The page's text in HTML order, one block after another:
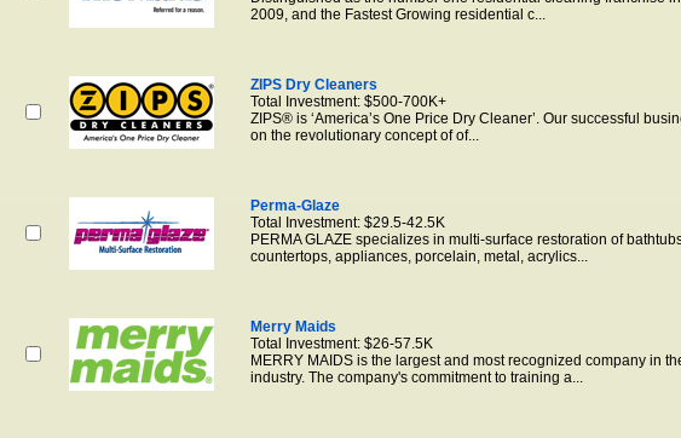
2009, and the Fastest Growing residential c...
ZIPS Dry Cleaners
Total Investment: $500-700K+
ZIPS® is ‘America’s One Price Dry Cleaner’. Our successful
on the revolutionary concept of of...
Perma-Glaze
Total Investment: $29.5-42.5K
PERMA GLAZE specializes in multi-surface restoration of
countertops, appliances, porcelain, metal, acrylics...
Merry Maids
Total Investment: $26-57.5K
MERRY MAIDS is the largest and most recognized company in
industry. The company's commitment to training a...